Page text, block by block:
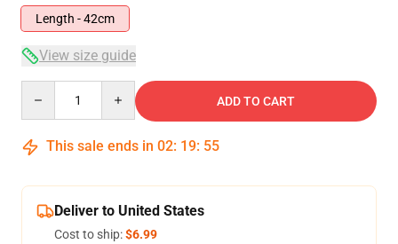
Length - 42cm
View size guide
ADD TO CART
This sale ends in 02: 19: 54
Deliver to United States
Cost to ship:$6.99